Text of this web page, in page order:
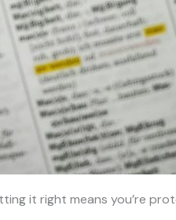
it right means you’re